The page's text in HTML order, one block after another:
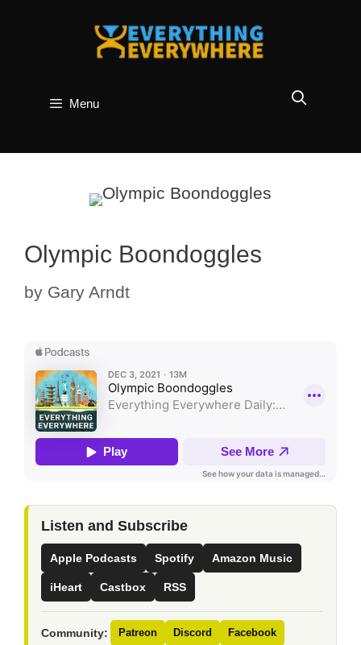
Menu
Olympic Boondoggles
by Gary Arndt
Listen and Subscribe
Apple Podcasts Spotify Amazon Music
iHeart Castbox RSS
Community: Patreon Discord Facebook